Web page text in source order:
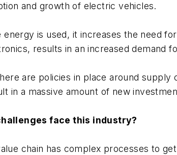
and growth of electric vehicles.
is used, it increases the need
results in an increased demand
are policies in place around
in a massive amount of new
face this industry?
chain has complex processes to